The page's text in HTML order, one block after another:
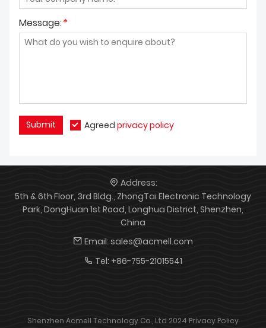
Message:*
Submit Agreed privacy policy
Address:
5th & 6th Floor, 3rd Bldg., ZhongTai Electronic Technology
Park, DongHuan 1st Road, Longhua District, Shenzhen,
China
Email: sales@acmell.com
Tel: +86-755-21015541
Shenzhen Acmell Technology Co., Ltd 2024 Privacy Policy